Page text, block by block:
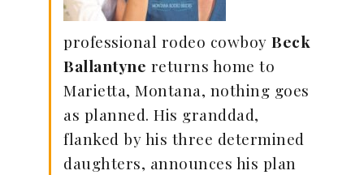
professional rodeo cowboy Beck
Ballantyne returns home to
Marietta, Montana, nothing goes
as planned. His granddad,
flanked by his three determined
daughters, announces his plan